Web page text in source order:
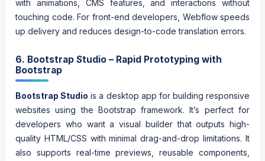
with animations, CMS features, and interactions without
touching code. For front-end developers, Webflow speeds
up delivery and reduces design-to-code translation errors.
6. Bootstrap Studio – Rapid Prototyping with
Bootstrap
Bootstrap Studio is a desktop app for building responsive
websites using the Bootstrap framework. It’s perfect for
developers who want a visual builder that outputs high-
quality HTML/CSS with minimal drag-and-drop limitations. It
also supports real-time previews, reusable components,